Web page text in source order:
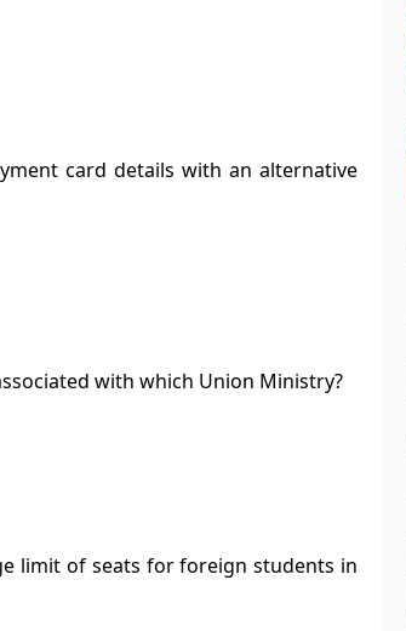
card details with an alternative
with which Union Ministry?
limit of seats for foreign students in